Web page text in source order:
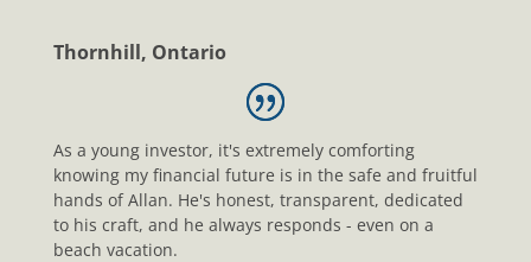
Thornhill, Ontario
As a young investor, it's extremely comforting
knowing my financial future is in the safe and fruitful
hands of Allan. He's honest, transparent, dedicated
to his craft, and he always responds - even on a
beach vacation.